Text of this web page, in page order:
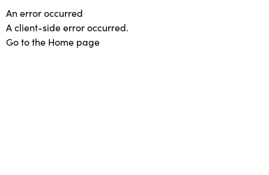
An error occurred
A client-side error occurred.
Go to the Home page